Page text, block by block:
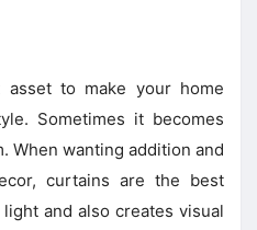
to make your home
Sometimes it becomes
When wanting addition and
curtains are the best
and also creates visual